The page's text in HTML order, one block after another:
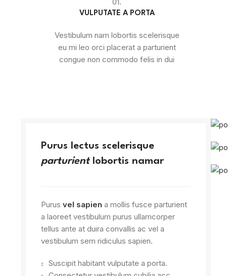
VULPUTATE A PORTA
Vestibulum nam lobortis scelerisque
eu mi leo orci placerat a parturient
congue non commodo felis in dui
Purus lectus scelerisque
parturientlobortis namar
Purus vel sapien a mollis fusce parturient
a laoreet vestibulum purus ullamcorper
tellus ante at duira convallis ac vel a
vestibulum sem ridiculus sapien.
Suscipit habitant vulputate a porta.